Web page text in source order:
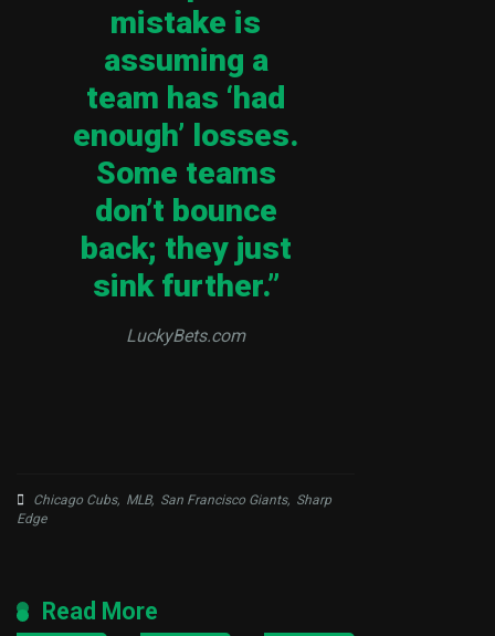
mistake is
assuming a
team has ‘had
enough’ losses.
Some teams
don’t bounce
back; they just
sink further.”
LuckyBets.com
Chicago Cubs, MLB, San Francisco Giants, Sharp
Edge
Read More